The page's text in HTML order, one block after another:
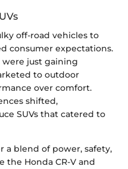
off-road vehicles to
consumer expectations.
were just gaining
to outdoor
over comfort.
shifted,
SUVs that catered to
a blend of power, safety,
the Honda CR-V and